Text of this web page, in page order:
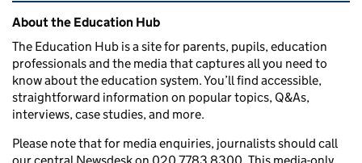
Related content and links
About the Education Hub
The Education Hub is a site for parents, pupils, education
professionals and the media that captures all you need to
know about the education system. You’ll find accessible,
straightforward information on popular topics, Q&As,
interviews, case studies, and more.
Please note that for media enquiries, journalists should call